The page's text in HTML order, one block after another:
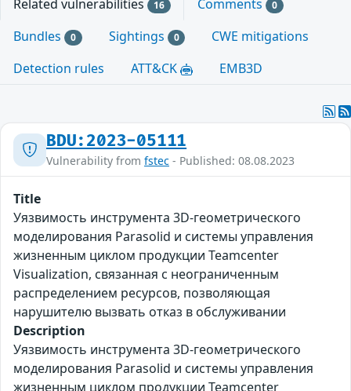
Related vulnerabilities 16 Comments 0
Bundles 0 Sightings 0
CWE mitigations
Detection rules
ATT&CK EMB3D
BDU:2023-05111
Vulnerability from fstec - Published: 08.08.2023
Title
Уязвимость инструмента 3D-геометрического
моделирования Parasolid и системы управления
жизненным циклом продукции Teamcenter
Visualization, связанная с неограниченным
распределением ресурсов, позволяющая
нарушителю вызвать отказ в обслуживании
Description
Уязвимость инструмента 3D-геометрического
моделирования Parasolid и системы управления
жизненным циклом продукции Teamcenter